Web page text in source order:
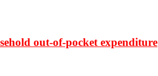
out-of-pocket expenditure